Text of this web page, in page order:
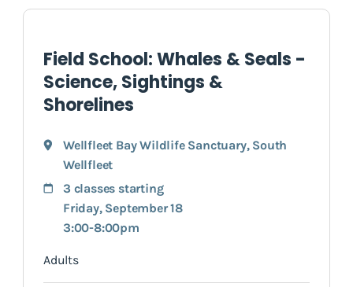
Field School: Whales & Seals -
Science, Sightings &
Shorelines
Wellfleet Bay Wildlife Sanctuary, South
Wellfleet
3 classes starting
Friday, September 18
3:00-8:00pm
Adults